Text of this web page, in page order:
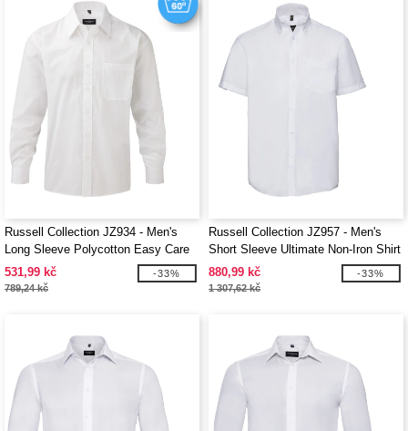
Russell Collection JZ934 - Men's
Long Sleeve Polycotton Easy Care
Poplin Shirt
531,99 kč
789,24 kč
-33%
Russell Collection JZ957 - Men's
Short Sleeve Ultimate Non-Iron Shirt
880,99 kč
1 307,62 kč
-33%